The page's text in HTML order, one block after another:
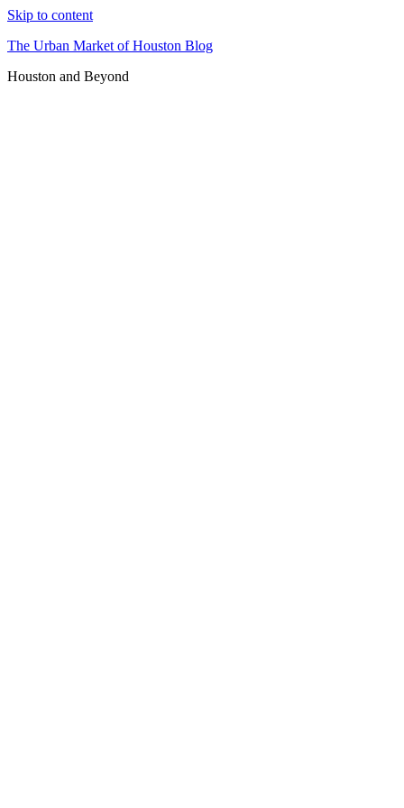
Skip to content
The Urban Market of Houston Blog
Houston and Beyond